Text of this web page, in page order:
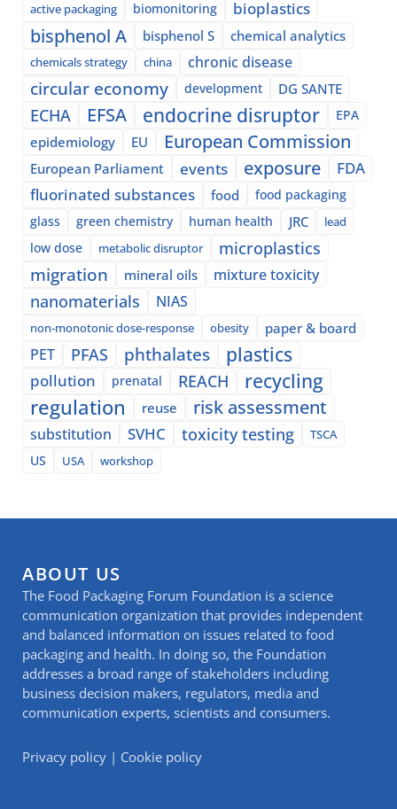
active packaging biomonitoring bioplastics
bisphenol A bisphenol S chemical analytics
chemicals strategy china chronic disease
circular economy development DG SANTE
ECHA EFSA endocrine disruptor EPA
epidemiology EU European Commission
European Parliament events exposure
FDA
fluorinated substances
food
food packaging
glass
green chemistry human health JRC lead
low dose metabolic disruptor microplastics
migration mineral oils mixture toxicity
nanomaterials NIAS
non-monotonic dose-response obesity paper & board
PET PFAS phthalates plastics
pollution prenatal REACH recycling
regulation reuse risk assessment
substitution SVHC toxicity testing
TSCA
US
USA workshop
ABOUT US
The Food Packaging Forum Foundation is a science
communication organization that provides independent
and balanced information on issues related to food
packaging and health. In doing so, the Foundation
addresses a broad range of stakeholders including
business decision makers, regulators, media and
communication experts, scientists and consumers.
Privacy policy | Cookie policy